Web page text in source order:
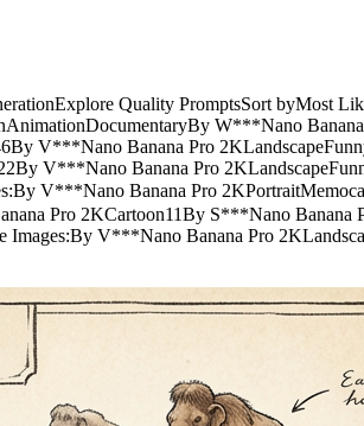
Quality PromptsSort byMost
W***Nano Banana
V***Nano Banana Pro
V***Nano Banana Pro
V***Nano Banana Pro
Pro 2KCartoon11By S***Nano Banana
V***Nano Banana Pro